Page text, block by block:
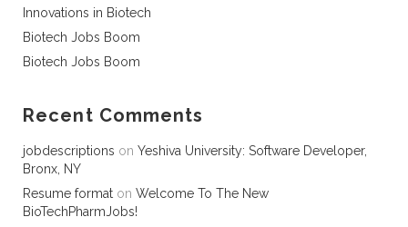
Innovations in Biotech
Biotech Jobs Boom
Biotech Jobs Boom
Recent Comments
jobdescriptions on Yeshiva University: Software Developer,
Bronx, NY
Resume format on Welcome To The New
BioTechPharmJobs!